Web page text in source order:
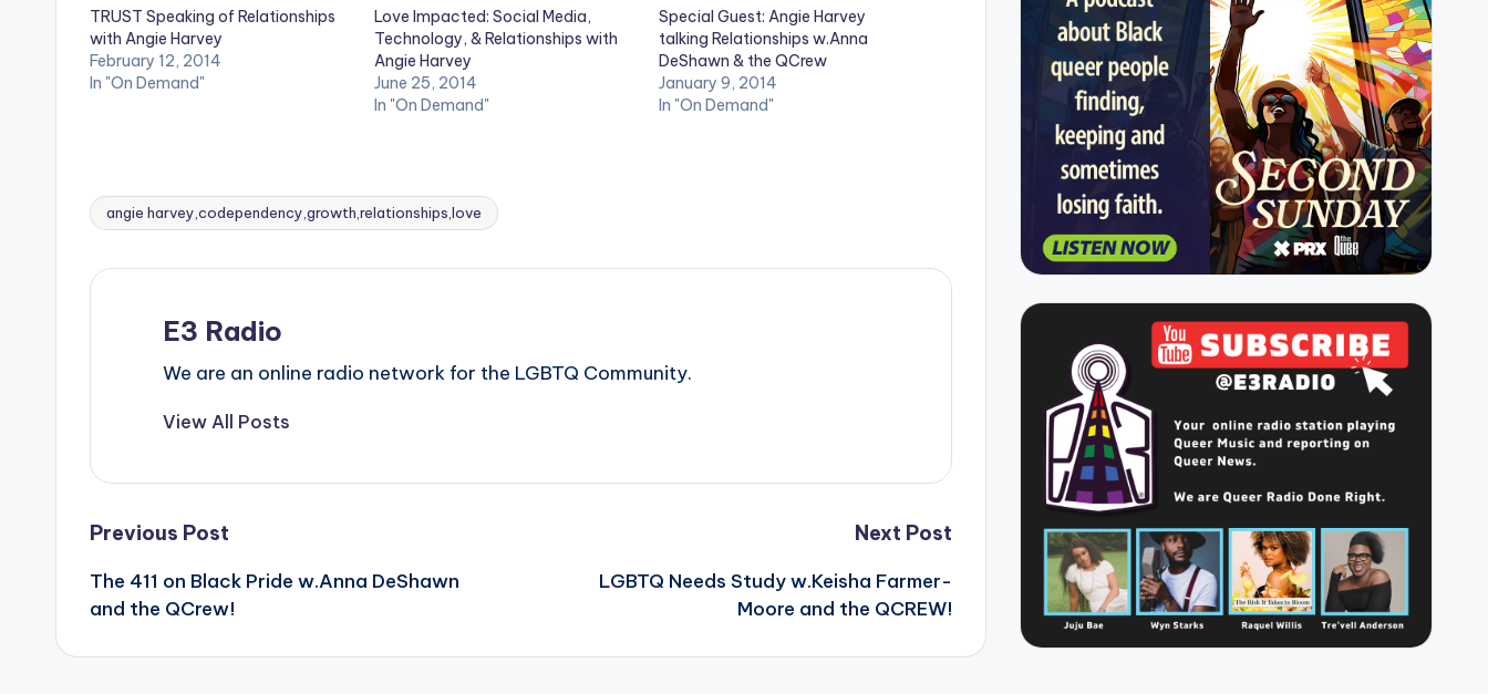
TRUST Speaking of Relationships
with Angie Harvey
February 12, 2014
In "On Demand"
Love Impacted: Social Media,
Technology, & Relationships with
Angie Harvey
June 25, 2014
In "On Demand"
Special Guest: Angie Harvey
talking Relationships w.Anna
DeShawn & the QCrew
January 9, 2014
In "On Demand"
Tags:
angie harvey,codependency,growth,relationships,love
E3 Radio
We are an online radio network for the LGBTQ Community.
View All Posts
Post
navigation
Previous Post
The 411 on Black Pride w.Anna DeShawn
and the QCrew!
Next Post
LGBTQ Needs Study w.Keisha Farmer-
Moore and the QCREW!